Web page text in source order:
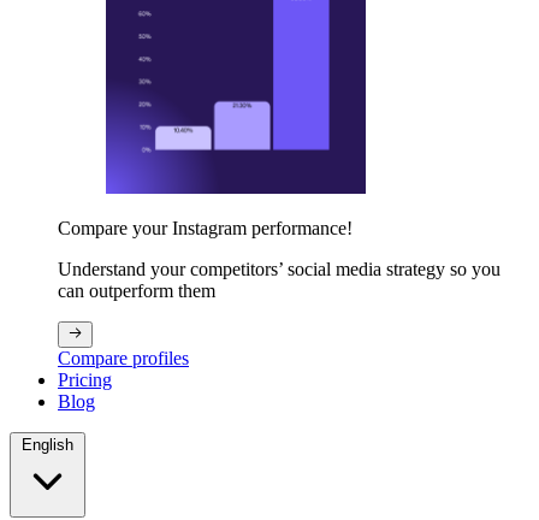
Compare your Instagram performance!
Understand your competitors’ social media strategy so you
can outperform them
Compare profiles
Pricing
Blog